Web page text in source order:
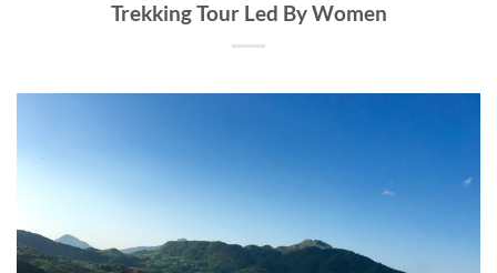
Trekking Tour Led By Women